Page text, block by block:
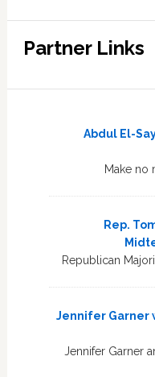
Partner Links
Abdul El-
Make no
Rep.
Republican
Jennifer Garner
Jennifer Garner